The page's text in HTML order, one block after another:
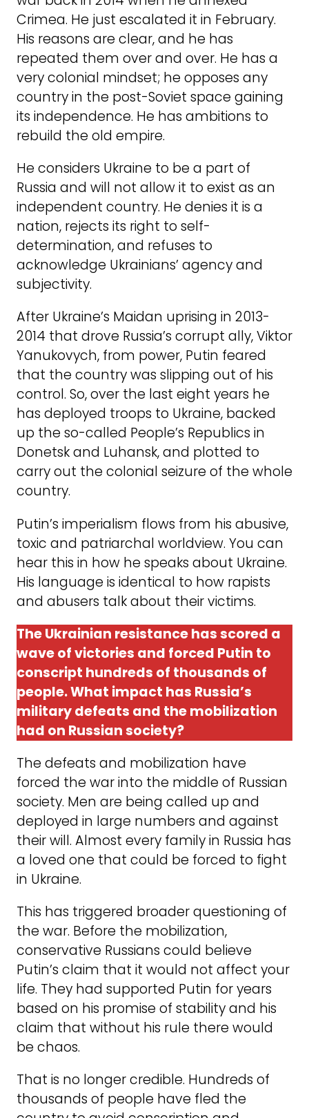
Crimea. He just escalated it in February.
His reasons are clear, and he has
repeated them over and over. He has a
very colonial mindset; he opposes any
country in the post-Soviet space gaining
its independence. He has ambitions to
rebuild the old empire.
He considers Ukraine to be a part of
Russia and will not allow it to exist as an
independent country. He denies it is a
nation, rejects its right to self-
determination, and refuses to
acknowledge Ukrainians’ agency and
subjectivity.
After Ukraine’s Maidan uprising in 2013-
2014 that drove Russia’s corrupt ally, Viktor
Yanukovych, from power, Putin feared
that the country was slipping out of his
control. So, over the last eight years he
has deployed troops to Ukraine, backed
up the so-called People’s Republics in
Donetsk and Luhansk, and plotted to
carry out the colonial seizure of the whole
country.
Putin’s imperialism flows from his abusive,
toxic and patriarchal worldview. You can
hear this in how he speaks about Ukraine.
His language is identical to how rapists
and abusers talk about their victims.
The Ukrainian resistance has scored a
wave of victories and forced Putin to
conscript hundreds of thousands of
people. What impact has Russia’s
military defeats and the mobilization
had on Russian society?
The defeats and mobilization have
forced the war into the middle of Russian
society. Men are being called up and
deployed in large numbers and against
their will. Almost every family in Russia has
a loved one that could be forced to fight
in Ukraine.
This has triggered broader questioning of
the war. Before the mobilization,
conservative Russians could believe
Putin’s claim that it would not affect your
life. They had supported Putin for years
based on his promise of stability and his
claim that without his rule there would
be chaos.
That is no longer credible. Hundreds of
thousands of people have fled the